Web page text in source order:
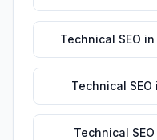
Technical SEO in
Technical SEO
Technical SEO